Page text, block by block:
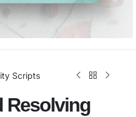
Scripts
Resolving